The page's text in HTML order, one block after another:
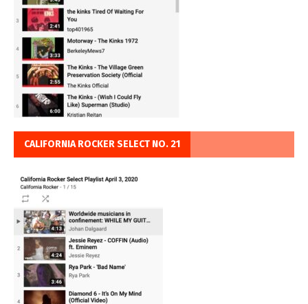
CALIFORNIA ROCKER SELECT NO. 21